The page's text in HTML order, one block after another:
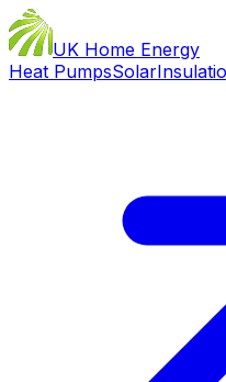
UK Home Energy
Heat PumpsSolar